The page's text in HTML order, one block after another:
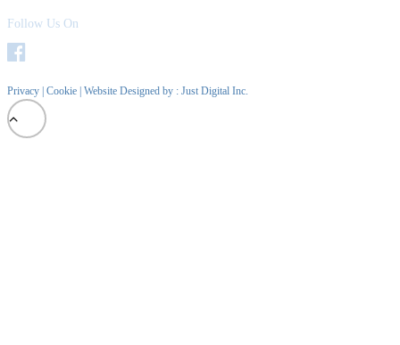
Follow Us On
Privacy | Cookie | Website Designed by : Just Digital Inc.